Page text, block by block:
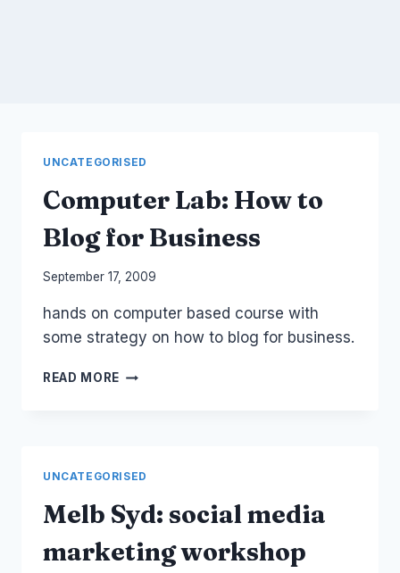
UNCATEGORISED
Computer Lab: How to
Blog for Business
By
Papworth
September 17, 2009
hands on computer based course with
some strategy on how to blog for business.
READ MORE COMPUTER
UNCATEGORISED
Melb Syd: social media
marketing workshop